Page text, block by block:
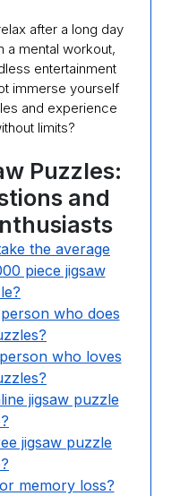
after a long day
a mental workout,
entertainment
immerse yourself
and experience
limits?
Puzzles:
and
the average
piece jigsaw
who does
who loves
jigsaw puzzle
jigsaw puzzle
memory loss?